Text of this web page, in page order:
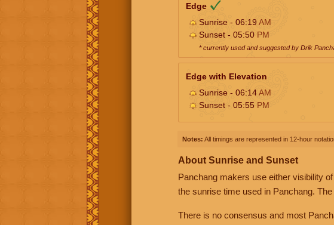
Edge
Sunrise - 06:19 AM
Sunset - 05:50 PM
* currently used and suggested by Drik
Edge with Elevation
Sunrise - 06:14AM
Sunset - 05:55 PM
Notes: All timings are represented in 12-hour
About Sunrise and Sunset
Panchang makers use either visibility
the sunrise time used in Panchang.
There is no consensus and most